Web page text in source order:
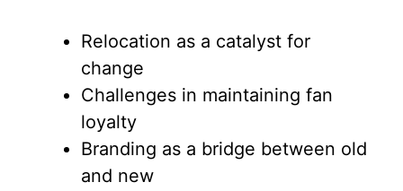
Relocation as a catalyst for
change
Challenges in maintaining fan
loyalty
Branding as a bridge between old
and new